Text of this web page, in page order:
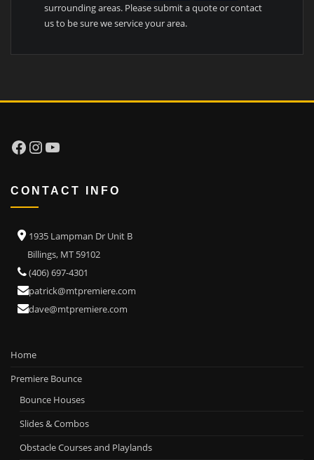
surrounding areas. Please submit a quote or contact
us to be sure we service your area.
Facebook
Instagram
YouTube
CONTACT INFO
1935 Lampman Dr Unit B
Billings, MT 59102
(406) 697-4301
patrick@mtpremiere.com
dave@mtpremiere.com
Home
Premiere Bounce
Bounce Houses
Slides & Combos
Obstacle Courses and Playlands